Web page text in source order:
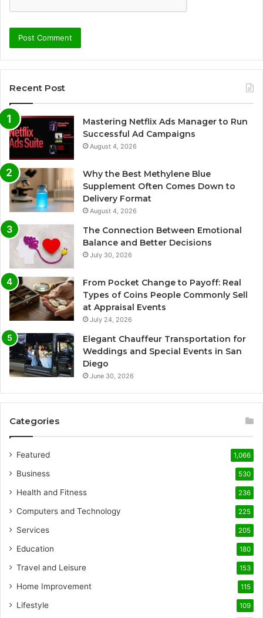
Recent Post
Mastering Netflix Ads Manager to Run
Successful Ad Campaigns
August 4, 2026
Why the Best Methylene Blue
Supplement Often Comes Down to
Delivery Format
August 4, 2026
The Connection Between Emotional
Balance and Better Decisions
July 30, 2026
From Pocket Change to Payoff: Real
Types of Coins People Commonly Sell
at Appraisal Events
July 24, 2026
Elegant Chauffeur Transportation for
Weddings and Special Events in San
Diego
June 30, 2026
Categories
Featured 1,066
Business 530
Health and Fitness 236
Computers and Technology 225
Services 205
Education 180
Travel and Leisure 153
Home Improvement 115
Lifestyle 109